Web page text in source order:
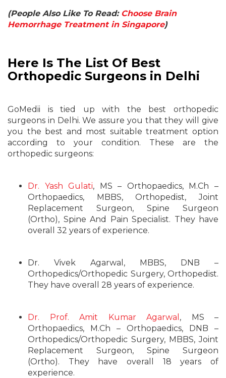
(People Also Like To Read: Choose Brain
Hemorrhage Treatment in Singapore)
Here Is The List Of Best
Orthopedic Surgeons in Delhi
GoMedii is tied up with the best orthopedic
surgeons in Delhi. We assure you that they will give
you the best and most suitable treatment option
according to your condition. These are the
orthopedic surgeons:
Dr. Yash Gulati, MS – Orthopaedics, M.Ch –
Orthopaedics, MBBS, Orthopedist, Joint
Replacement Surgeon, Spine Surgeon
(Ortho), Spine And Pain Specialist. They have
overall 32 years of experience.
Dr. Vivek Agarwal, MBBS, DNB –
Orthopedics/Orthopedic Surgery, Orthopedist.
They have overall 28 years of experience.
Dr. Prof. Amit Kumar Agarwal , MS –
Orthopaedics, M.Ch – Orthopaedics, DNB –
Orthopedics/Orthopedic Surgery, MBBS, Joint
Replacement Surgeon, Spine Surgeon
(Ortho). They have overall 18 years of
experience.